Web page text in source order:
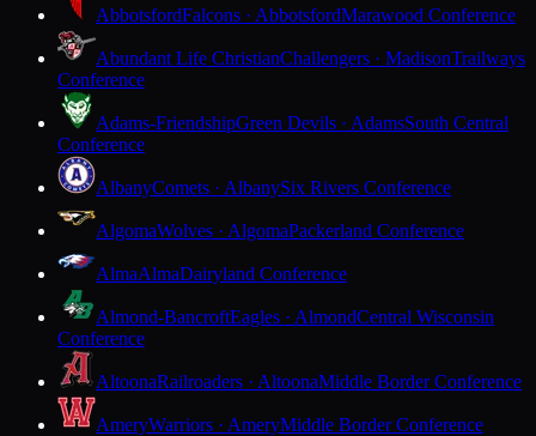
AbbotsfordFalcons · AbbotsfordMarawood Conference
Abundant Life ChristianChallengers · MadisonTrailways
Conference
Adams-FriendshipGreen Devils · AdamsSouth Central
Conference
AlbanyComets · AlbanySix Rivers Conference
AlgomaWolves · AlgomaPackerland Conference
AlmaAlmaDairyland Conference
Almond-BancroftEagles · AlmondCentral Wisconsin
Conference
AltoonaRailroaders · AltoonaMiddle Border Conference
AmeryWarriors · AmeryMiddle Border Conference